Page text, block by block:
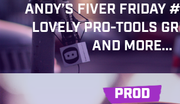
ANDY’S FIVER FRIDAY
LOVELY PRO-TOOLS
AND MORE...
PROD